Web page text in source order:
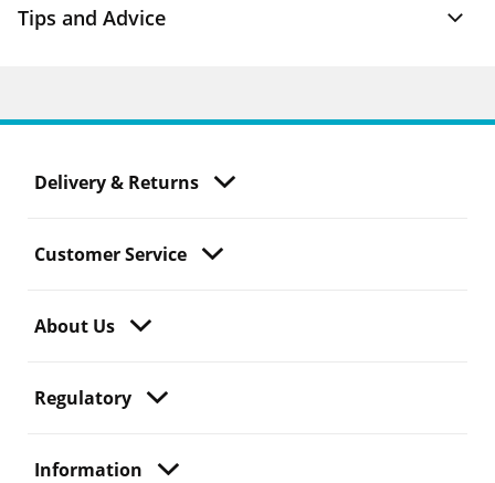
Tips and Advice
Delivery & Returns
Customer Service
About Us
Regulatory
Information